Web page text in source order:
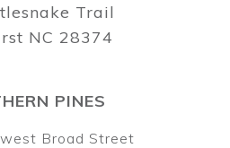
PINES
Broad Street
Trail
NC 28374